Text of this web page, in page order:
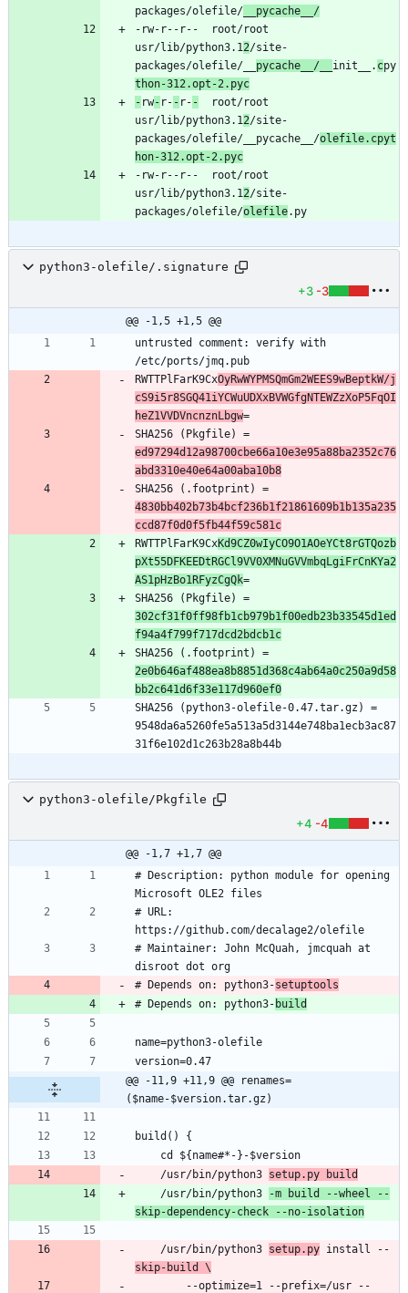
packages/olefile/ __pycache__/
-rw-r--r--	root/root
usr/lib/python3.1 2/site-
packages/olefile/__ pycache__/__ init__. cpy
thon-312.opt-2.pyc
- rw- r- - r- -
usr/lib/python3.1 2/site-
packages/olefile/__pycache__/olefile.cpyt
hon-312.opt-2.pyc
-rw-r--r--	root/root
usr/lib/python3.1 2/site-
packages/olefile/olefile
python3-olefile/.signature
+3 -3
@@ -1,5 +1,5 @@
untrusted comment: verify with
RWTTPlFarK9CxOyRwWYPMSQmGm2WEES9wBeptkW/j
cS9i5r8SGQ41iYCWuUDXxBVWGfgNTEWZzXoP5FqOI
heZ1VVDVncnznLbgw
ed97294d12a98700cbe66a10e3e95a88ba2352c76
abd3310e40e64a00aba10b8
4830bb402b73b4bcf236b1f21861609b1b135a235
ccd87f0d0f5fb44f59c581c
RWTTPlFarK9CxKd9CZ0wIyCO9O1AOeYCt8rGTQozb
pXt55DFKEEDtRGCl9VV0XMNuGVVmbqLgiFrCnKYa2
AS1pHzBo1RFyzCgQk
302cf31f0ff98fb1cb979b1f00edb23b33545d1ed
f94a4f799f717dcd2bdcb1c
2e0b646af488ea8b8851d368c4ab64a0c250a9d58
bb2c641d6f33e117d960ef0
SHA256 (python3-olefile-0.47.tar.gz) =
9548da6a5260fe5a513a5d3144e748ba1ecb3ac87
python3-olefile/Pkgfile
+4 -4
@@ -1,7 +1,7 @@
# Description: python module for opening
# URL:
# Maintainer: John McQuah, jmcquah at
# Depends on: python3-setuptools
# Depends on: python3- build
@@ -11,9 +11,9 @@ renames=
($name-$version.tar.gz)
    /usr/bin/python3
setup.py build
    /usr/bin/python3
-m build --wheel --
skip-dependency-check --no-isolation
    /usr/bin/python3
setup.py install --
skip-build \